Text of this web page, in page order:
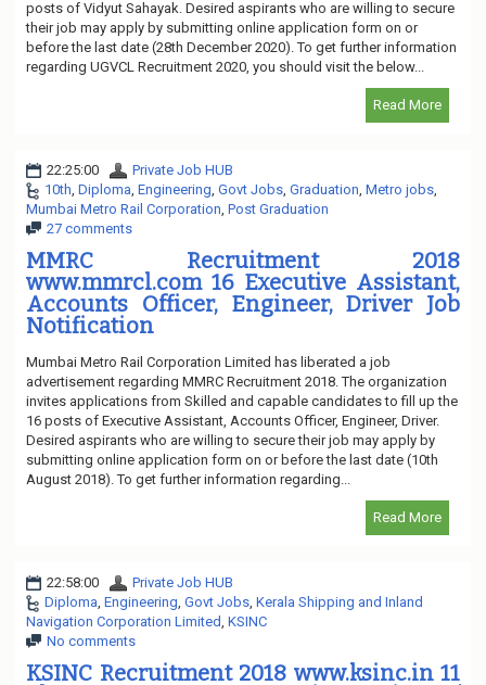
posts of Vidyut Sahayak. Desired aspirants who are willing to secure
their job may apply by submitting online application form on or
before the last date (28th December 2020). To get further information
regarding UGVCL Recruitment 2020, you should visit the below...
Read More
22:25:00
Private Job HUB
10th Diploma Engineering Govt Jobs Graduation Metro jobs
Mumbai Metro Rail Corporation Post Graduation
27 comments
MMRC Recruitment 2018
www.mmrcl.com 16 Executive Assistant,
Accounts Officer, Engineer, Driver Job
Notification
Mumbai Metro Rail Corporation Limited has liberated a job
advertisement regarding MMRC Recruitment 2018. The organization
invites applications from Skilled and capable candidates to fill up the
16 posts of Executive Assistant, Accounts Officer, Engineer, Driver.
Desired aspirants who are willing to secure their job may apply by
submitting online application form on or before the last date (10th
August 2018). To get further information regarding...
Read More
22:58:00
Private Job HUB
Diploma Engineering Govt Jobs Kerala Shipping and Inland
Navigation Corporation Limited KSINC
No comments
KSINC Recruitment 2018 www.ksinc.in 11